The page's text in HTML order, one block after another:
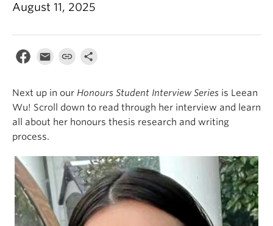
August 11, 2025
Next up in our Honours Student Interview Series is Leean
Wu! Scroll down to read through her interview and learn
all about her honours thesis research and writing
process.